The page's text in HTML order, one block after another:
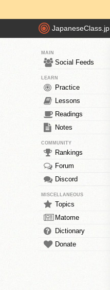
JapaneseClass.jp
MAIN
Social Feeds
LEARN
Practice
Lessons
Readings
Notes
COMMUNITY
Rankings
Forum
Discord
MISCELLANEOUS
Topics
Matome
Dictionary
Donate